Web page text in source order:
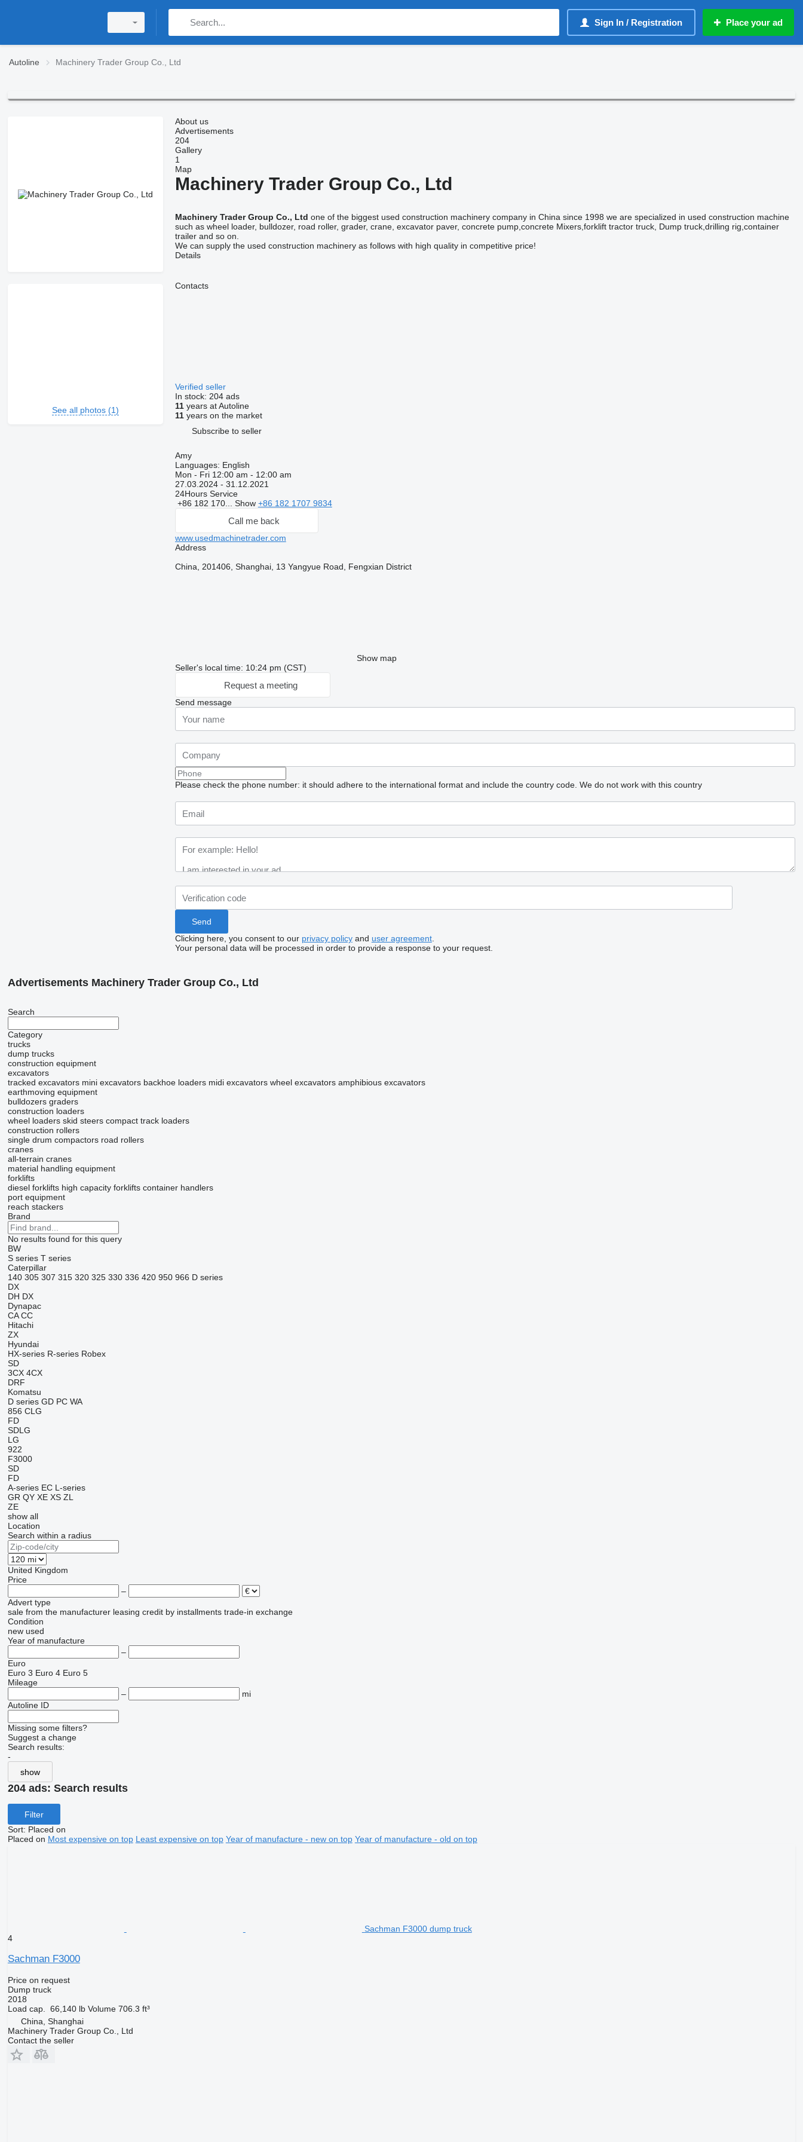
Sign In / Registration Place your ad
Autoline Machinery Trader Group Co., Ltd
See all photos (1)
About us
Advertisements
204
Gallery
1
Map
Machinery Trader Group Co., Ltd
Machinery Trader Group Co., Ltd one of the biggest used construction machinery company in China since 1998 we are specialized in used construction machine
such as wheel loader, bulldozer, road roller, grader, crane, excavator paver, concrete pump,concrete Mixers,forklift tractor truck, Dump truck,drilling rig,container
trailer and so on.
We can supply the used construction machinery as follows with high quality in competitive price!
Details
Contacts
Verified seller
In stock: 204 ads
11years at Autoline
11years on the market
Subscribe to seller
Amy
Languages: English
Mon - Fri 12:00 am - 12:00 am
27.03.2024 - 31.12.2021
24Hours Service
+86 182 170... Show +86 182 1707 9834
Call me back
www.usedmachinetrader.com
Address
China, 201406, Shanghai, 13 Yangyue Road, Fengxian District
Show map
Seller's local time: 10:24 pm (CST)
Request a meeting
Send message
Please check the phone number: it should adhere to the international format and include the country code. We do not work with this country
Clicking here, you consent to our privacy policyand user agreement.
Your personal data will be processed in order to provide a response to your request.
Advertisements Machinery Trader Group Co., Ltd
Search
Category
trucks
dump trucks
construction equipment
excavators
tracked excavators mini excavators backhoe loaders midi excavators wheel excavators amphibious excavators
earthmoving equipment
bulldozers graders
construction loaders
wheel loaders skid steers compact track loaders
construction rollers
single drum compactors road rollers
cranes
all-terrain cranes
material handling equipment
forklifts
diesel forklifts high capacity forklifts container handlers
port equipment
reach stackers
Brand
No results found for this query
BW
S series T series
Caterpillar
140 305 307 315 320 325 330 336 420 950 966 D series
DX
DH DX
Dynapac
CA CC
Hitachi
ZX
Hyundai
HX-series R-series Robex
SD
3CX 4CX
DRF
Komatsu
D series GD PC WA
856 CLG
FD
SDLG
LG
922
F3000
SD
FD
A-series EC L-series
GR QY XE XS ZL
ZE
show all
Location
Search within a radius
United Kingdom
Price
–
Advert type
sale from the manufacturer leasing credit by installments trade-in exchange
Condition
new used
Year of manufacture
–
Euro
Euro 3 Euro 4 Euro 5
Mileage
–
mi
Autoline ID
Missing some filters?
Suggest a change
Search results:
-
show
204 ads: Search results
Filter
Sort: Placed on
Placed on Most expensive on top Least expensive on top Year of manufacture - new on top Year of manufacture - old on top
Sachman F3000 dump truck
4
Sachman F3000
Price on request
Dump truck
2018
Load cap.
66,140 lb Volume 706.3 ft³
China, Shanghai
Machinery Trader Group Co., Ltd
Contact the seller